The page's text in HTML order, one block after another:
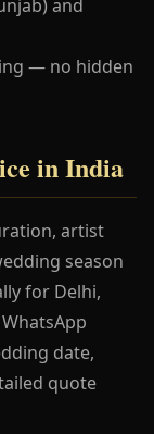
and
— no hidden
in India
artist
season
for Delhi,
date,
quote